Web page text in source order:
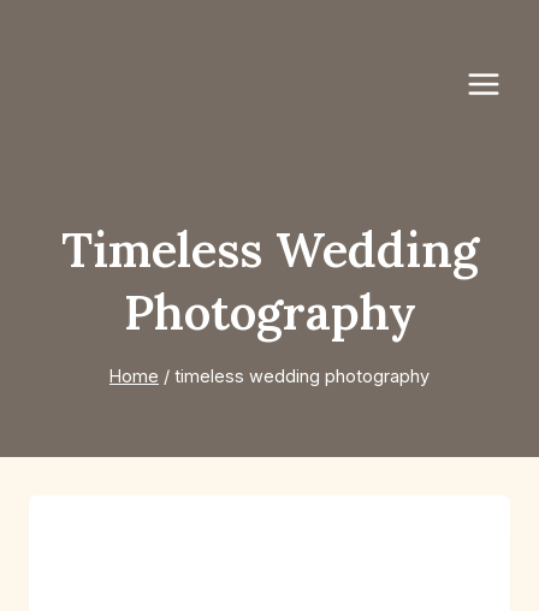
Timeless Wedding
Photography
Home / timeless wedding photography